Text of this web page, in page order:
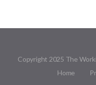
Copyright 2025 The
Home